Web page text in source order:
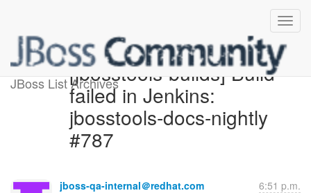
JBoss List Archives[jbosstools-builds] Build
failed in Jenkins:
jbosstools-docs-nightly
#787
jboss-qa-internal＠redhat.com 6:51 p.m.